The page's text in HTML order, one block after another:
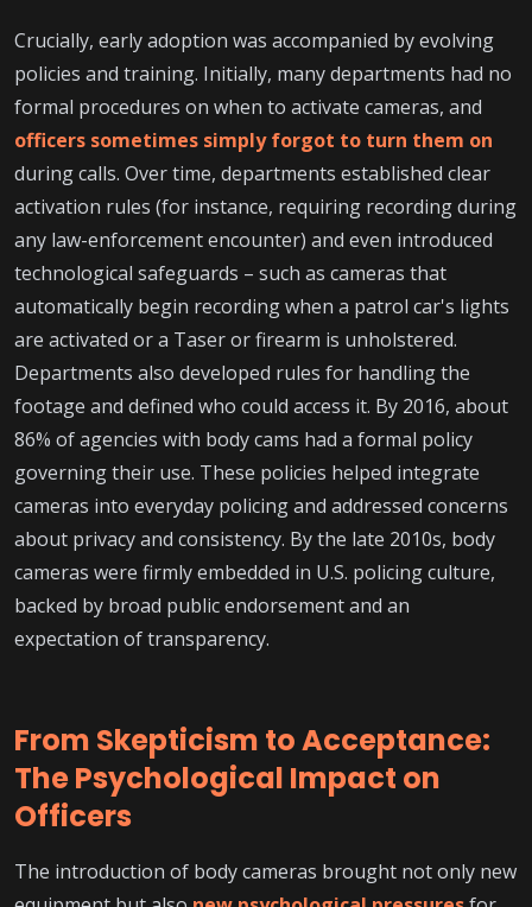
Crucially, early adoption was accompanied by evolving
policies and training. Initially, many departments had no
formal procedures on when to activate cameras, and
officers sometimes simply forgot to turn them on
during calls. Over time, departments established clear
activation rules (for instance, requiring recording during
any law-enforcement encounter) and even introduced
technological safeguards – such as cameras that
automatically begin recording when a patrol car's lights
are activated or a Taser or firearm is unholstered.
Departments also developed rules for handling the
footage and defined who could access it. By 2016, about
86% of agencies with body cams had a formal policy
governing their use. These policies helped integrate
cameras into everyday policing and addressed concerns
about privacy and consistency. By the late 2010s, body
cameras were firmly embedded in U.S. policing culture,
backed by broad public endorsement and an
expectation of transparency.
From Skepticism to Acceptance:
The Psychological Impact on
Officers
The introduction of body cameras brought not only new